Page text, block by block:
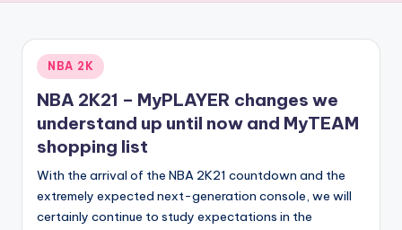
Posted
in
NBA 2K
NBA 2K21 – MyPLAYER changes we
understand up until now and MyTEAM
shopping list
With the arrival of the NBA 2K21 countdown and the
extremely expected next-generation console, we will
certainly continue to study expectations in the